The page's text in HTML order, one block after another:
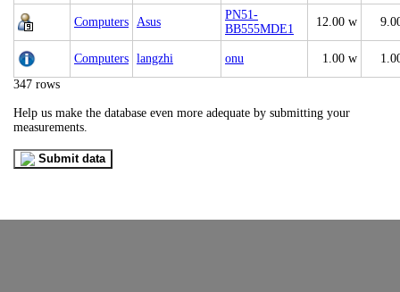
Computers Asus
PN51-
BB555MDE1
12.00 w
Computers langzhi onu 1.00 w
347 rows
Help us make the database even more adequate by submitting your
measurements.
Submit data